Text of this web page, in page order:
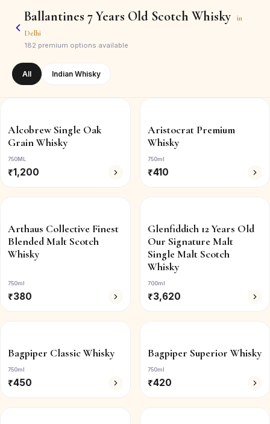
Ballantines 7 Years Old Scotch Whisky
in
Delhi
182 premium options available
All Indian Whisky
Alcobrew Single Oak
Grain Whisky
750ML
₹1,200
Aristocrat Premium
Whisky
750ml
₹410
Arthaus Collective Finest
Blended Malt Scotch
Whisky
750ml
₹380
Glenfiddich 12 Years Old
Our Signature Malt
Single Malt Scotch
Whisky
700ml
₹3,620
Bagpiper Classic Whisky
750ml
₹450
Bagpiper Superior Whisky
750ml
₹420